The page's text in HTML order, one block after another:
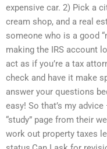
expensive car. 2) Pick a
cream shop, and a real
someone who is a good
making the IRS account
act as if you’re a tax
check and have it make
answer your questions
easy! So that’s my
“study” page from their
work out property taxes